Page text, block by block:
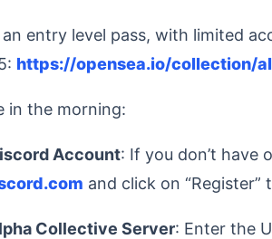
entry level pass, with limited
https://opensea.io/collection/
in the morning:
Account: If you don’t have
and click on
Collective Server: Enter the